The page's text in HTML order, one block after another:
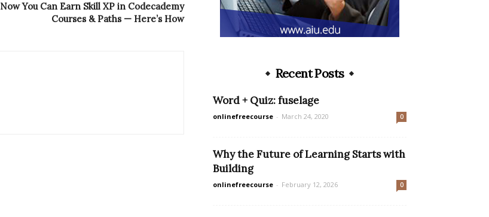
Now You Can Earn Skill XP in Codecademy
Courses & Paths — Here’s How
Recent Posts
Word + Quiz: fuselage
onlinefreecourse - March 24, 2020 0
Why the Future of Learning Starts with
Building
onlinefreecourse - February 12, 2026 0